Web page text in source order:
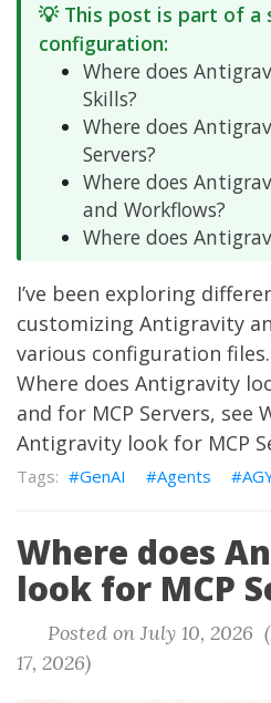
💡 This post is part of a
configuration:
Where does
Skills?
Where does
Servers?
Where does
and Workflows?
Where does
I’ve been exploring
customizing Antigravity
various configuration
Where does Antigravity
and for MCP Servers, see
Antigravity look for MCP
GenAI Agents
Where does
look for MCP
Posted on July 10,
17, 2026)